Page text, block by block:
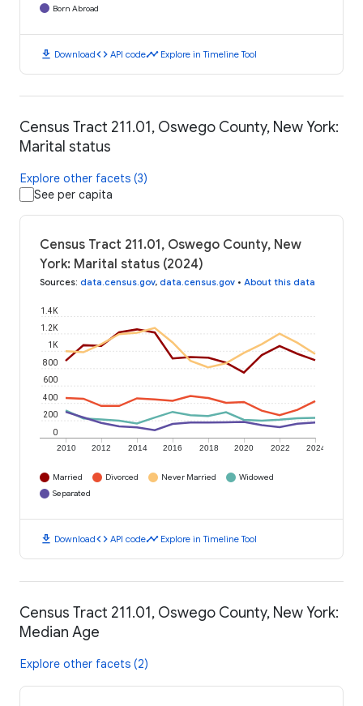
Born Abroad
download Downloadcode API codetimeline Explore in Timeline Tool
Census Tract 211.01, Oswego County, New York:
Marital status
Explore other facets (3)
See per capita
Census Tract 211.01, Oswego County, New
York: Marital status (2024)
Sources: data.census.gov, data.census.gov • About this data
2010 2012 2014 2016 2018 2020 2022 2024
0
200
400
600
800
1K
1.2K
1.4K
Married Divorced Never Married
Widowed
Separated
download Downloadcode API codetimeline Explore in Timeline Tool
Census Tract 211.01, Oswego County, New York:
Median Age
Explore other facets (2)